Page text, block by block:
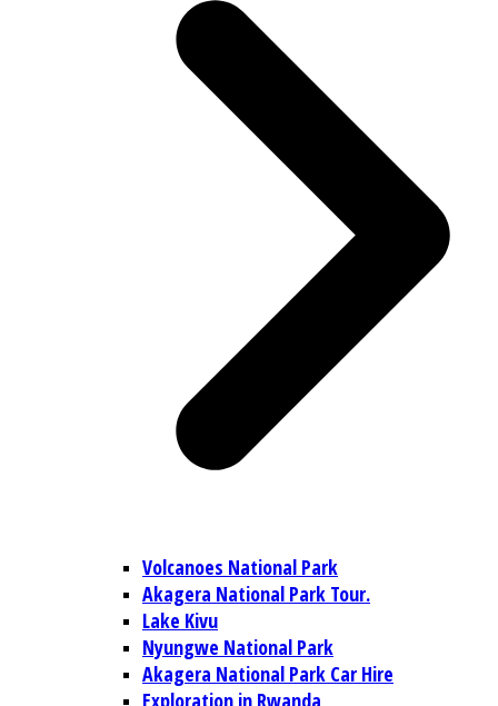
Volcanoes National Park
Akagera National Park Tour.
Lake Kivu
Nyungwe National Park
Akagera National Park Car Hire
Exploration in Rwanda